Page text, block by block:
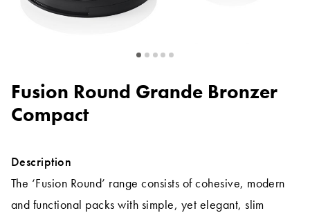
Fusion Round Grande Bronzer
Compact
Description
The ‘Fusion Round’ range consists of cohesive, modern
and functional packs with simple, yet elegant, slim